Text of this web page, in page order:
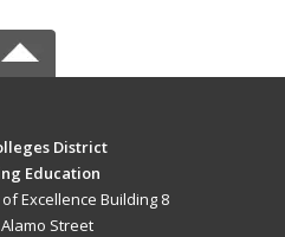
District
Education
Excellence Building 8
Alamo Street